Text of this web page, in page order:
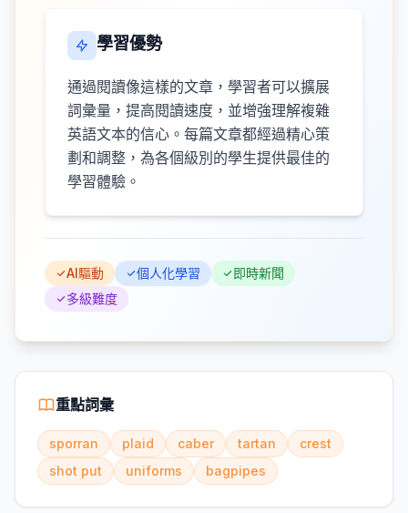
學習優勢
通過閱讀像這樣的文章，學習者可以擴展
詞彙量，提高閱讀速度，並增強理解複雜
英語文本的信心。每篇文章都經過精心策
劃和調整，為各個級別的學生提供最佳的
學習體驗。
AI驅動 個人化學習
即時新聞
多級難度
重點詞彙
sporran plaid caber tartan
crest
shot put
uniforms bagpipes